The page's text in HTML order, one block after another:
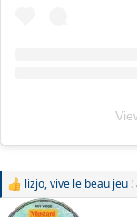
R
lizjo,vive le beau jeu !